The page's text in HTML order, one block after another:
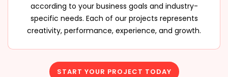
according to your business goals and industry-
specific needs. Each of our projects represents
creativity, performance, experience, and growth.
START YOUR PROJECT TODAY